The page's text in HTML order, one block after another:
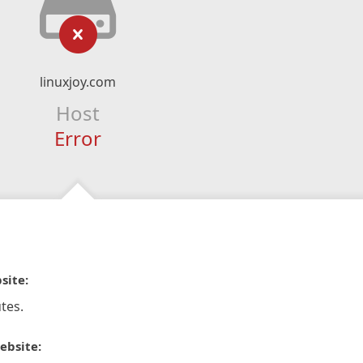
linuxjoy.com
Host
Error